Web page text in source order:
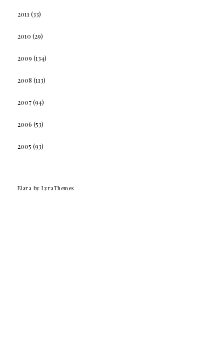
2011 (33)
2010 (29)
2009 (134)
2008 (113)
2007(94)
2006 (53)
2005 (93)
Elara by LyraThemes